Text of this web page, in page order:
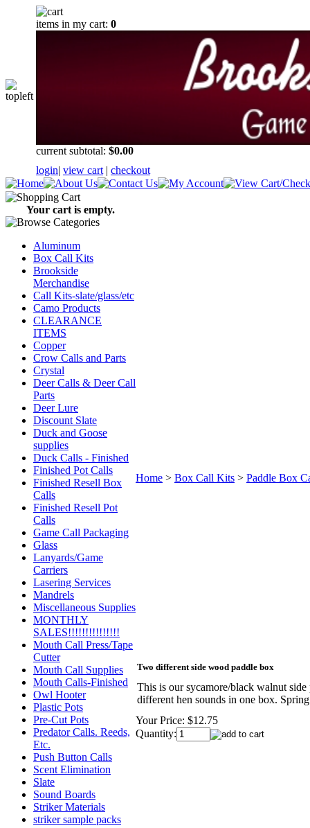
items in my cart: 0
current subtotal: $0.00
login| view cart | checkout
Your cart is empty.
Aluminum
Box Call Kits
Brookside
Merchandise
Call Kits-slate/glass/etc
Camo Products
CLEARANCE
ITEMS
Copper
Crow Calls and Parts
Crystal
Deer Calls & Deer Call
Parts
Deer Lure
Discount Slate
Duck and Goose
supplies
Duck Calls - Finished
Finished Pot Calls
Finished Resell Box
Calls
Finished Resell Pot
Calls
Game Call Packaging
Glass
Lanyards/Game
Carriers
Lasering Services
Mandrels
Miscellaneous Supplies
MONTHLY
SALES!!!!!!!!!!!!!!!
Mouth Call Press/Tape
Cutter
Mouth Call Supplies
Mouth Calls-Finished
Owl Hooter
Plastic Pots
Pre-Cut Pots
Predator Calls. Reeds,
Etc.
Push Button Calls
Scent Elimination
Slate
Sound Boards
Striker Materials
striker sample packs
Home > Box Call Kits > Paddle Box
Two different side wood paddle box
This is our sycamore/black walnut
different hen sounds in one box.
Your Price: $12.75
Quantity: